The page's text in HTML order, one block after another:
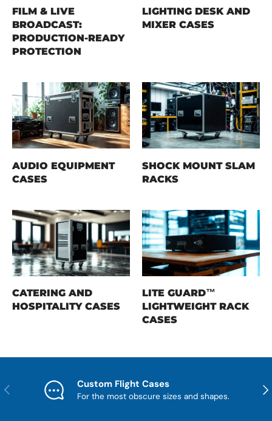
FILM & LIVE
BROADCAST:
PRODUCTION-READY
PROTECTION
LIGHTING DESK AND
MIXER CASES
AUDIO EQUIPMENT
CASES
SHOCK MOUNT SLAM
RACKS
CATERING AND
HOSPITALITY CASES
LITE GUARD™
LIGHTWEIGHT RACK
CASES
Previous Custom Flight Cases
For the most obscure sizes and shapes.